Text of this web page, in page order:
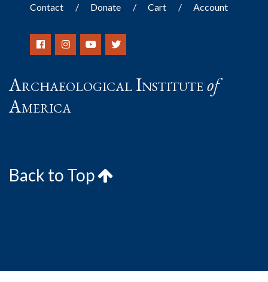
Contact Donate Cart Account
Archaeological Instituteof
America
Back to Top